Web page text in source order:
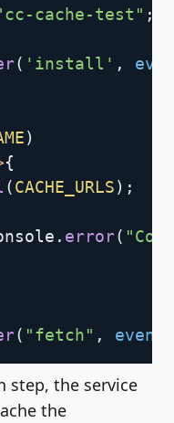
cache-test" ;
( 'install' ,
)
{
(CACHE_URLS) ;
. error(
( "fetch" , event
step, the service
the